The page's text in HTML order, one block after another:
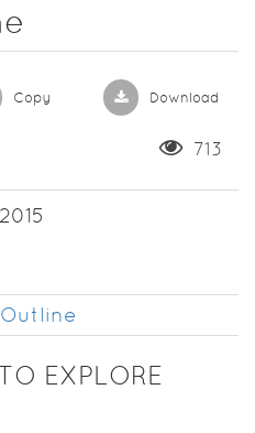
Copy Download
713
EXPLORE